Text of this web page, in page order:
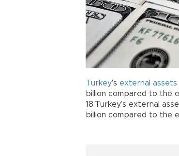
Turkey’s external assets
billion compared to the
18.Turkey’s external
billion compared to the